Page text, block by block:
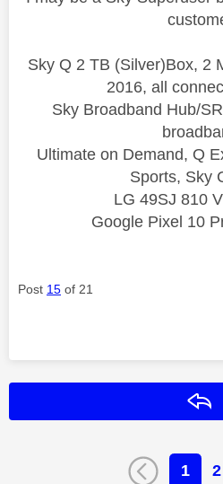
Sky Q 2 TB (Silver)Box, 2
2016, all
Sky Broadband Hub/
Ultimate on Demand, Q
Sports, Sky
LG 49SJ 810
Google Pixel 10
Post 15 of 21
1 2